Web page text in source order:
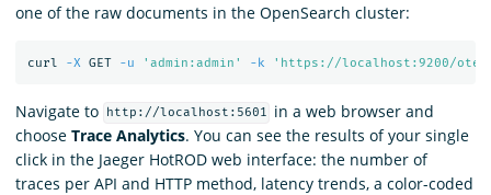
one of the raw documents in the OpenSearch cluster:
curl -X GET -u 'admin:admin' -k 'https://localhost:9200/otel-
Navigate to http://localhost:5601
in a web browser and
choose Trace Analytics. You can see the results of your single
click in the Jaeger HotROD web interface: the number of
traces per API and HTTP method, latency trends, a color-coded